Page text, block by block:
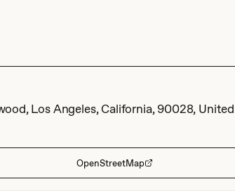
Los Angeles, California, 90028, United
OpenStreetMap